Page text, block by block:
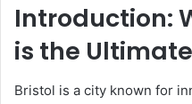
Introduction:
is the
Bristol is a city known for